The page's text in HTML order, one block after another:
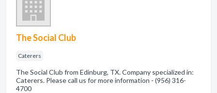
The Social Club
Caterers
The Social Club from Edinburg, TX. Company specialized in:
Caterers. Please call us for more information - (956) 316-
4700